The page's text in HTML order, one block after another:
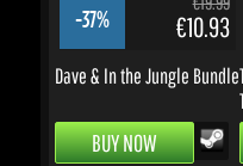
BUY NOW